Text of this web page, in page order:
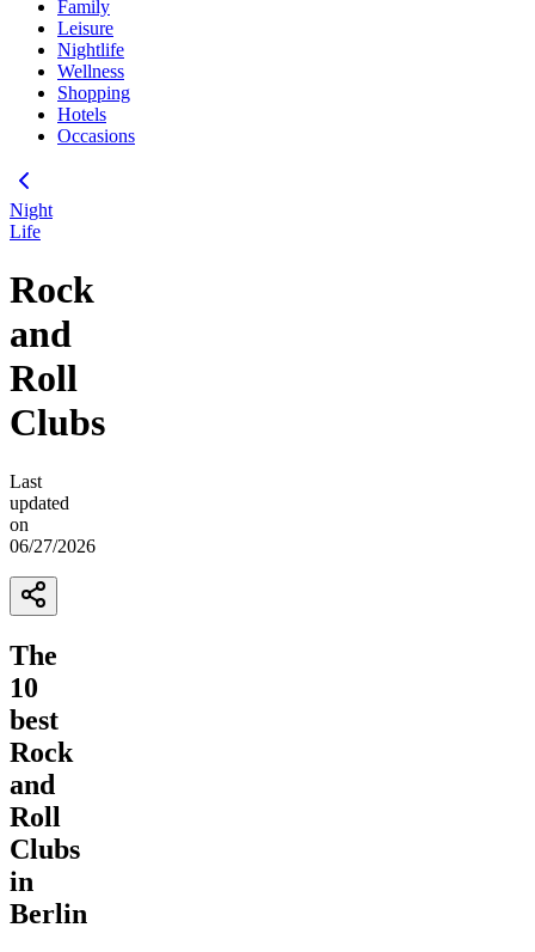
Family
Leisure
Nightlife
Wellness
Shopping
Hotels
Occasions
Night
Life
Rock
and
Roll
Clubs
Last
updated
on
06/27/2026
The
10
best
Rock
and
Roll
Clubs
in
Berlin